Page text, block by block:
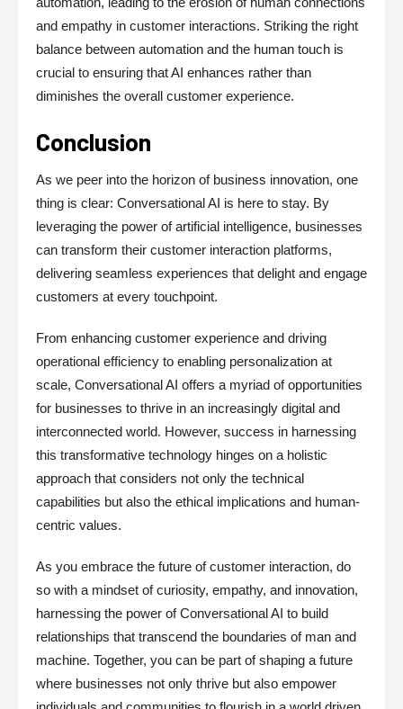
and empathy in customer interactions. Striking the right
balance between automation and the human touch is
crucial to ensuring that AI enhances rather than
diminishes the overall customer experience.
Conclusion
As we peer into the horizon of business innovation, one
thing is clear: Conversational AI is here to stay. By
leveraging the power of artificial intelligence, businesses
can transform their customer interaction platforms,
delivering seamless experiences that delight and engage
customers at every touchpoint.
From enhancing customer experience and driving
operational efficiency to enabling personalization at
scale, Conversational AI offers a myriad of opportunities
for businesses to thrive in an increasingly digital and
interconnected world. However, success in harnessing
this transformative technology hinges on a holistic
approach that considers not only the technical
capabilities but also the ethical implications and human-
centric values.
As you embrace the future of customer interaction, do
so with a mindset of curiosity, empathy, and innovation,
harnessing the power of Conversational AI to build
relationships that transcend the boundaries of man and
machine. Together, you can be part of shaping a future
where businesses not only thrive but also empower